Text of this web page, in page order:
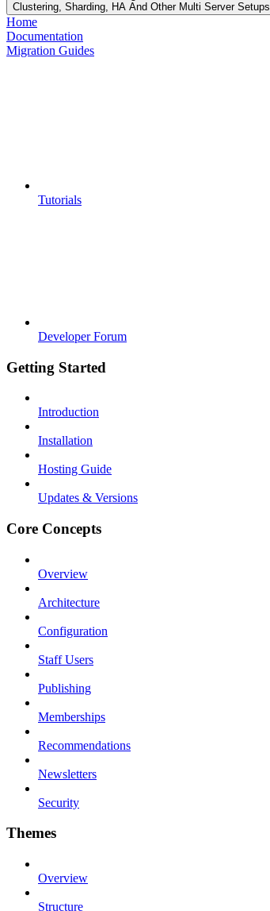
Clustering, Sharding, HA And Other Multi Server Setups
Home
Documentation
Migration Guides
Tutorials
Developer Forum
Getting Started
Introduction
Installation
Hosting Guide
Updates & Versions
Core Concepts
Overview
Architecture
Configuration
Staff Users
Publishing
Memberships
Recommendations
Newsletters
Security
Themes
Overview
Structure